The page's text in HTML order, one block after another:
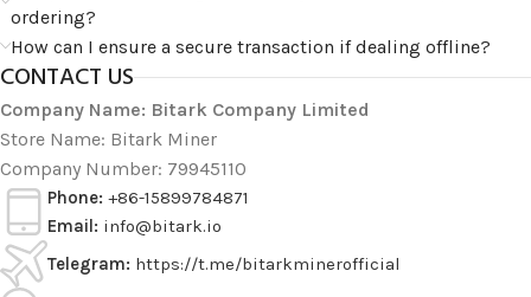
ordering?
How can I ensure a secure transaction if dealing offline?
CONTACT US
Company Name: Bitark Company Limited
Store Name: Bitark Miner
Company Number: 79945110
Phone: +86-15899784871
Email: info@bitark.io
Telegram: https://t.me/bitarkminerofficial